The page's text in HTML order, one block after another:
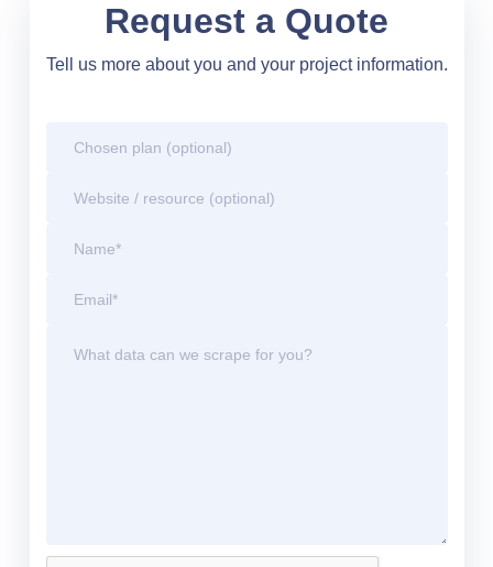
Request a Quote
Tell us more about you and your project information.